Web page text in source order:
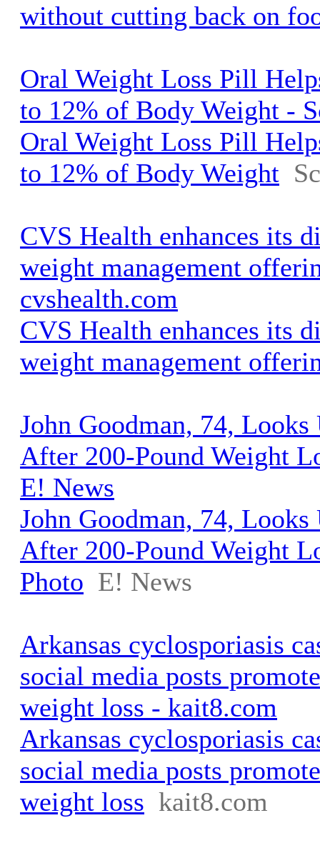
without cutting back on
Oral Weight Loss Pill
to 12% of Body Weight -
Oral Weight Loss Pill
to 12% of Body Weight
CVS Health enhances its
weight management
cvshealth.com
CVS Health enhances its
weight management
John Goodman, 74,
After 200-Pound Weight
E! News
John Goodman, 74,
After 200-Pound Weight
Photo E! News
Arkansas cyclosporiasis
social media posts
weight loss - kait8.com
Arkansas cyclosporiasis
social media posts
weight loss kait8.com